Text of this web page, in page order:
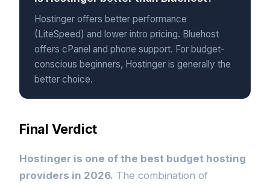
Hostinger offers better performance
(LiteSpeed) and lower intro pricing. Bluehost
offers cPanel and phone support. For budget-
conscious beginners, Hostinger is generally the
better choice.
Final Verdict
Hostinger is one of the best budget hosting
providers in 2026. The combination of